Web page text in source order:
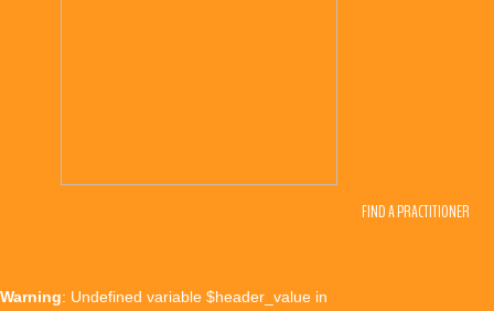
FIND A PRACTITIONER
Warning: Undefined variable $header_value in